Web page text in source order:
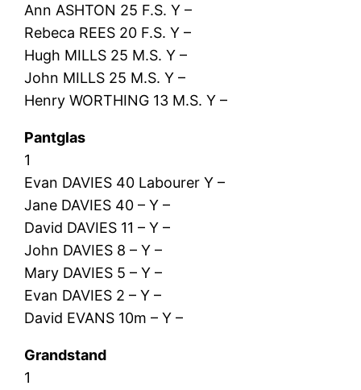
Ann ASHTON 25 F.S. Y –
Rebeca REES 20 F.S. Y –
Hugh MILLS 25 M.S. Y –
John MILLS 25 M.S. Y –
Henry WORTHING 13 M.S. Y –
Pantglas
1
Evan DAVIES 40 Labourer Y –
Jane DAVIES 40 – Y –
David DAVIES 11 – Y –
John DAVIES 8 – Y –
Mary DAVIES 5 – Y –
Evan DAVIES 2 – Y –
David EVANS 10m – Y –
Grandstand
1